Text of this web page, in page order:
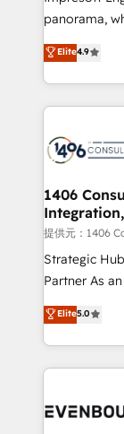
panorama,
putting
creating
people, processes
digital
marketing
allowing
the needs of the
Group, a
companies
Competence
The
together
to
Elite4.9
1406
提供元：1406
Strategic
Partner As an Elite HubSpot Partner, 1406 Consulting
helps mid-
they sell,
to help you keep
Data &
Elite5.0